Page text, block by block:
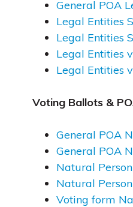
General POA
Legal Entities
Legal Entities
Legal Entities
Legal Entities
Voting Ballots &
General POA
General POA
Natural
Natural
Voting form